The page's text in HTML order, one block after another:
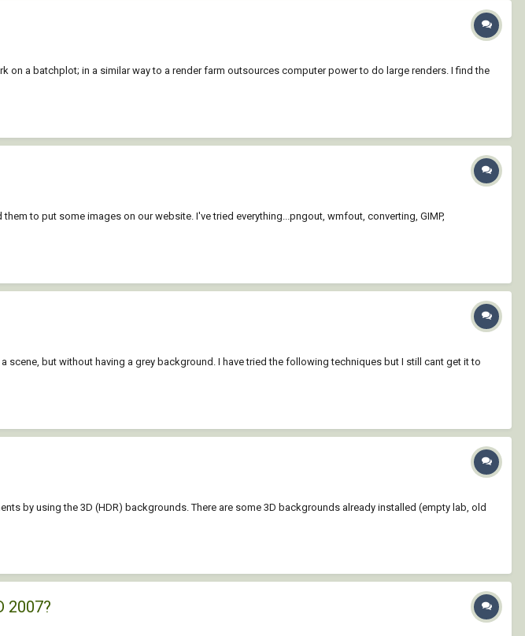
a batchplot; in a similar way to a render farm outsources computer power to do large renders. I find the
to put some images on our website. I've tried everything...pngout, wmfout, converting, GIMP,
but without having a grey background. I have tried the following techniques but I still cant get it to
by using the 3D (HDR) backgrounds. There are some 3D backgrounds already installed (empty lab, old
2007?